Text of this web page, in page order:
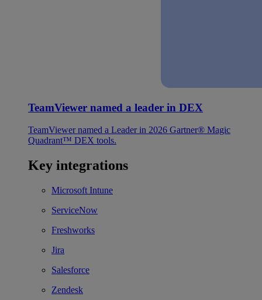
TeamViewer named a leader in DEX
TeamViewer named a Leader in 2026 Gartner® Magic
Quadrant™ DEX tools.
Key integrations
Microsoft Intune
ServiceNow
Freshworks
Jira
Salesforce
Zendesk